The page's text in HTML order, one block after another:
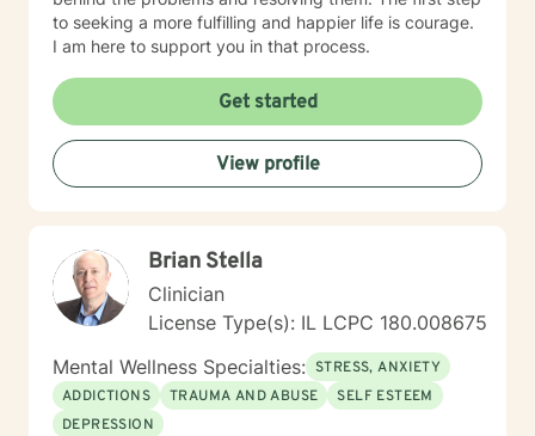
to seeking a more fulfilling and happier life is courage.
I am here to support you in that process.
Get started
View profile
Brian Stella
Clinician
License Type(s): IL LCPC 180.008675
Mental Wellness Specialties: STRESS, ANXIETY
ADDICTIONS
TRAUMA AND ABUSE
SELF ESTEEM
DEPRESSION